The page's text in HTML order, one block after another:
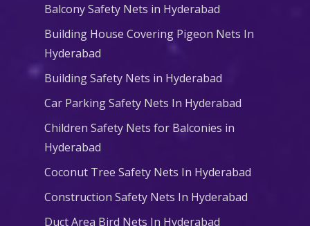
Balcony Safety Nets in Hyderabad
Building House Covering Pigeon Nets In
Hyderabad
Building Safety Nets in Hyderabad
Car Parking Safety Nets In Hyderabad
Children Safety Nets for Balconies in
Hyderabad
Coconut Tree Safety Nets In Hyderabad
Construction Safety Nets In Hyderabad
Duct Area Bird Nets In Hyderabad